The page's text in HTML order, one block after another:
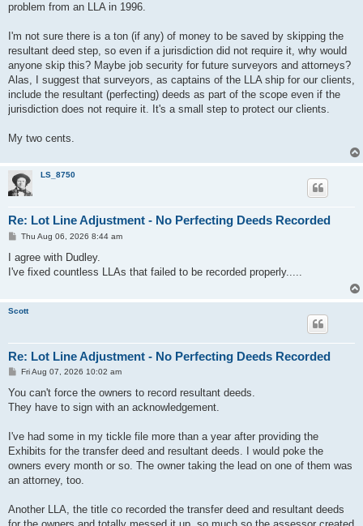
problem from an LLA in 1996.
I'm not sure there is a ton (if any) of money to be saved by skipping the
resultant deed step, so even if a jurisdiction did not require it, why would
anyone skip this? Maybe job security for future surveyors and attorneys?
Alas, I suggest that surveyors, as captains of the LLA ship for our clients,
include the resultant (perfecting) deeds as part of the scope even if the
jurisdiction does not require it. It's a small step to protect our clients.
My two cents.
LS_8750
Re: Lot Line Adjustment - No Perfecting Deeds Recorded
P
s
Thu Aug 06, 2026 8:44 am
I agree with Dudley.
I've fixed countless LLAs that failed to be recorded properly.....
Scott
Re: Lot Line Adjustment - No Perfecting Deeds Recorded
P
s
Fri Aug 07, 2026 10:02 am
You can't force the owners to record resultant deeds.
They have to sign with an acknowledgement.
I've had some in my tickle file more than a year after providing the
Exhibits for the transfer deed and resultant deeds. I would poke the
owners every month or so. The owner taking the lead on one of them was
an attorney, too.
Another LLA, the title co recorded the transfer deed and resultant deeds